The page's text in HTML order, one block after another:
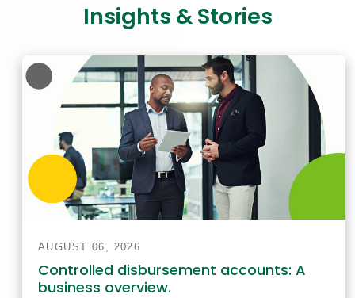
Insights & Stories
AUGUST 06, 2026
Controlled disbursement accounts: A
business overview.